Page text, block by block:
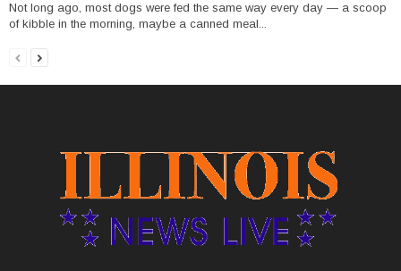
Not long ago, most dogs were fed the same way every day — a scoop
of kibble in the morning, maybe a canned meal...